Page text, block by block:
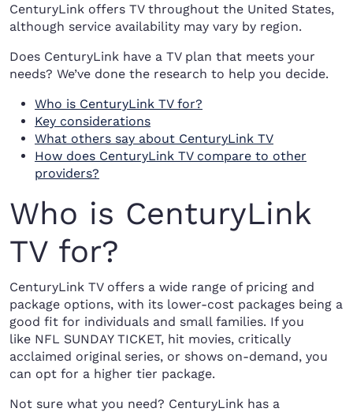
CenturyLink offers TV throughout the United States,
although service availability may vary by region.
Does CenturyLink have a TV plan that meets your
needs? We’ve done the research to help you decide.
Who is CenturyLink TV for?
Key considerations
What others say about CenturyLink TV
How does CenturyLink TV compare to other
providers?
Who is CenturyLink
TV for?
CenturyLink TV offers a wide range of pricing and
package options, with its lower-cost packages being a
good fit for individuals and small families. If you
like NFL SUNDAY TICKET, hit movies, critically
acclaimed original series, or shows on-demand, you
can opt for a higher tier package.
Not sure what you need? CenturyLink has a